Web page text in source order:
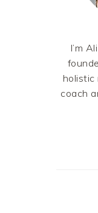
I’m
coach